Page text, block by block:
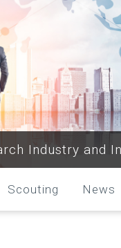
Industry and
Scouting News